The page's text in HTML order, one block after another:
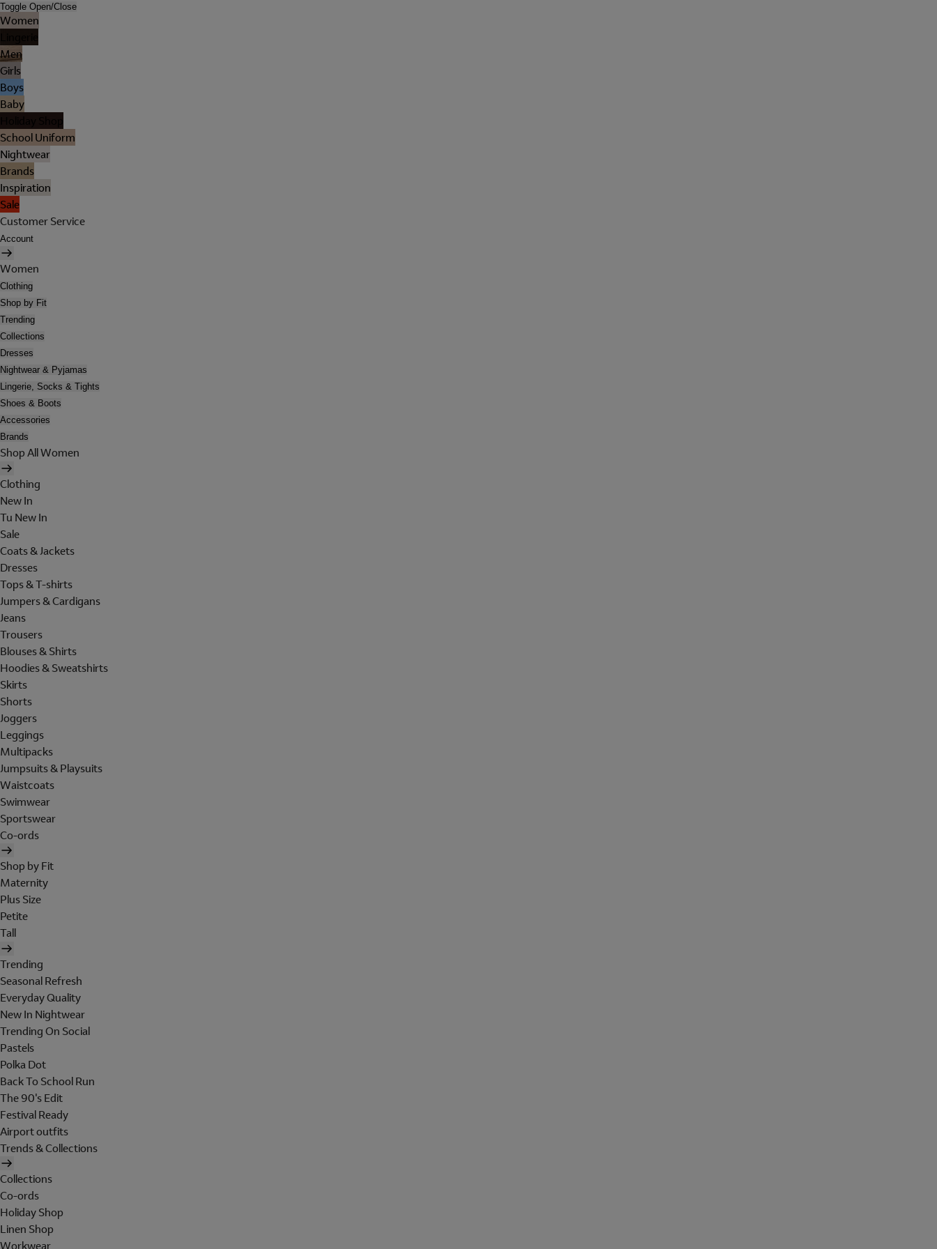
Toggle Open/Close
Women
Men
Girls
Boys
Baby
School Uniform
Nightwear
Brands
Inspiration
Sale
Customer Service
Account
Women
Clothing
Shop by Fit
Trending
Collections
Dresses
Nightwear & Pyjamas
Lingerie, Socks & Tights
Shoes & Boots
Accessories
Brands
Shop All Women
Clothing
New In
Tu New In
Sale
Coats & Jackets
Dresses
Tops & T-shirts
Jumpers & Cardigans
Jeans
Trousers
Blouses & Shirts
Hoodies & Sweatshirts
Skirts
Shorts
Joggers
Leggings
Multipacks
Jumpsuits & Playsuits
Waistcoats
Swimwear
Sportswear
Co-ords
Shop by Fit
Maternity
Plus Size
Petite
Tall
Trending
Seasonal Refresh
Everyday Quality
New In Nightwear
Trending On Social
Pastels
Polka Dot
Back To School Run
The 90's Edit
Festival Ready
Airport outfits
Trends & Collections
Collections
Co-ords
Holiday Shop
Linen Shop
Workwear